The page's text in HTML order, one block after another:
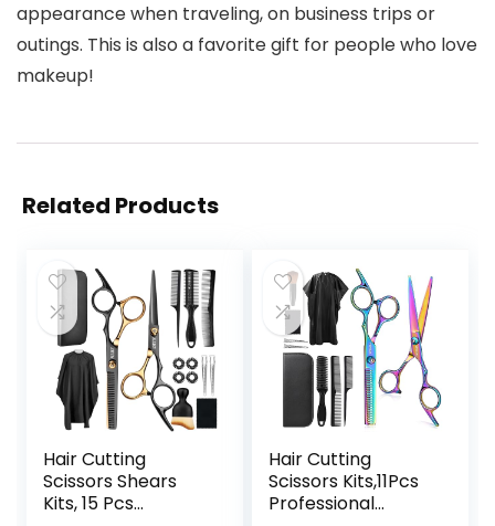
appearance when traveling, on business trips or
outings. This is also a favorite gift for people who love
makeup!
Related Products
Hair Cutting
Scissors Shears
Kits, 15 Pcs
Hair Cutting
Scissors Kits,11Pcs
Professional